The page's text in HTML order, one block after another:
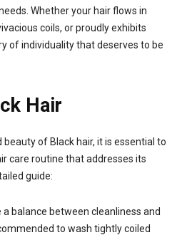
Whether your hair flows in
coils, or proudly exhibits
of individuality that deserves to be
Hair
of Black hair, it is essential to
care routine that addresses its
guide:
a balance between cleanliness and
to wash tightly coiled